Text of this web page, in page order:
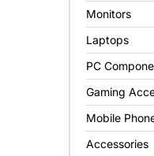
Monitors
Laptops
PC
Gaming
Mobile
Accessories